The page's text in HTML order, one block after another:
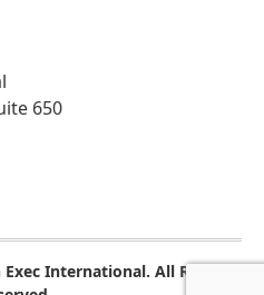
650
International. All Rights